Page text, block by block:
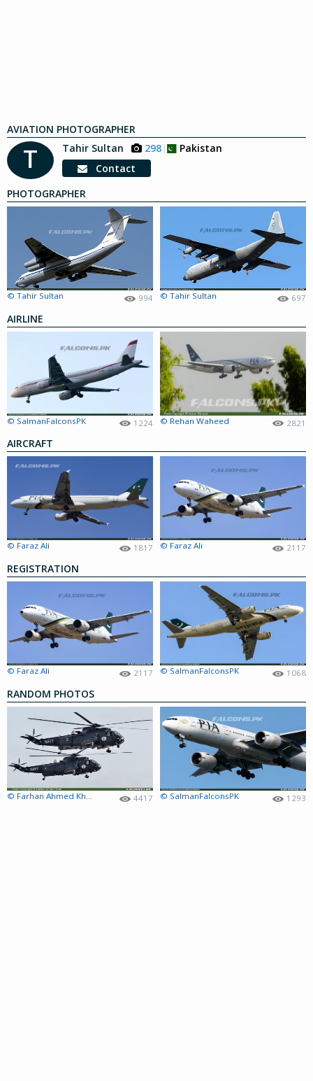
AVIATION PHOTOGRAPHER
T Tahir Sultan 298
Pakistan
Contact
PHOTOGRAPHER
© Tahir Sultan 994 © Tahir Sultan 697
AIRLINE
© SalmanFalconsPK 1224 © Rehan Waheed 2821
AIRCRAFT
© Faraz Ali 1817 © Faraz Ali 2117
REGISTRATION
© Faraz Ali 2117 © SalmanFalconsPK 1068
RANDOM PHOTOS
4417 © SalmanFalconsPK 1293